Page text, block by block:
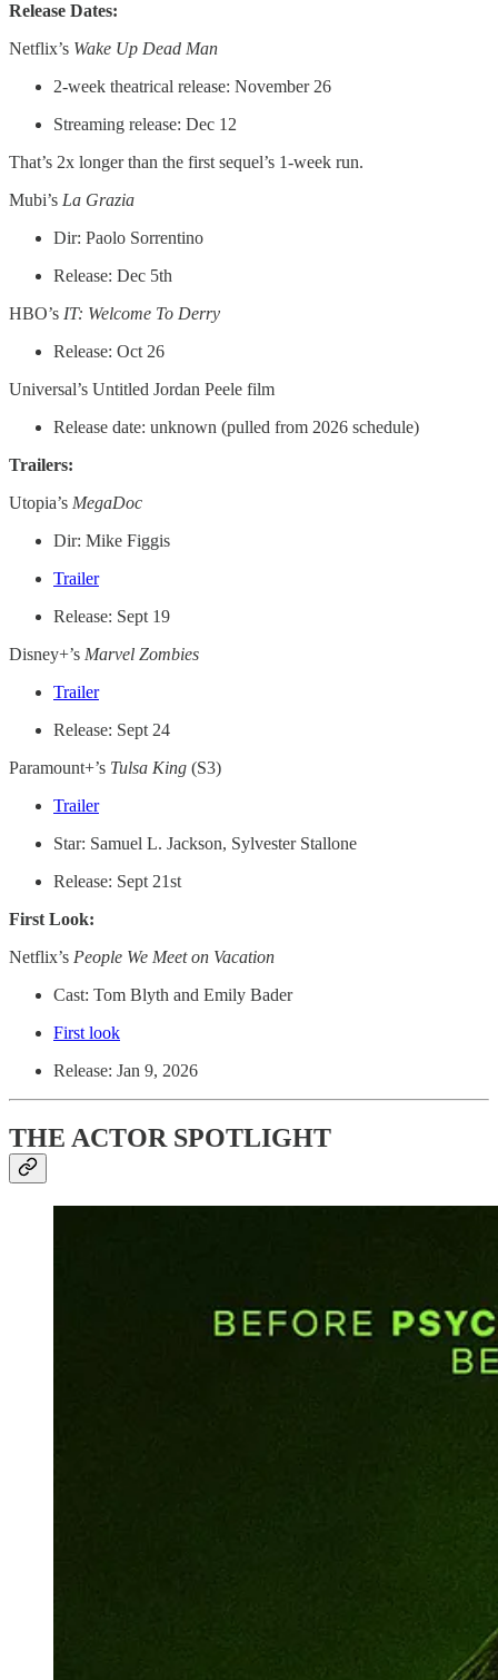
Release Dates:
Netflix’s Wake Up Dead Man
2-week theatrical release: November 26
Streaming release: Dec 12
That’s 2x longer than the first sequel’s 1-week run.
Mubi’s La Grazia
Dir: Paolo Sorrentino
Release: Dec 5th
HBO’s IT: Welcome To Derry
Release: Oct 26
Universal’s Untitled Jordan Peele film
Release date: unknown (pulled from 2026 schedule)
Trailers:
Utopia’s MegaDoc
Dir: Mike Figgis
Trailer
Release: Sept 19
Disney+’s Marvel Zombies
Trailer
Release: Sept 24
Paramount+’s Tulsa King (S3)
Trailer
Star: Samuel L. Jackson, Sylvester Stallone
Release: Sept 21st
First Look:
Netflix’s People We Meet on Vacation
Cast: Tom Blyth and Emily Bader
First look
Release: Jan 9, 2026
THE ACTOR SPOTLIGHT